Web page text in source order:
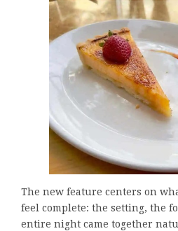
The new feature centers on
feel complete: the setting, the
entire night came together